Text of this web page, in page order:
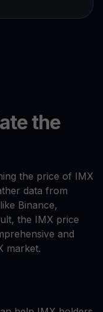
the
the price of IMX
data from
Binance,
the IMX price
and
market.